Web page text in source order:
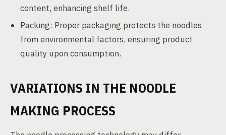
content, enhancing shelf life.
Packing: Proper packaging protects the noodles
from environmental factors, ensuring product
quality upon consumption.
VARIATIONS IN THE NOODLE
MAKING PROCESS